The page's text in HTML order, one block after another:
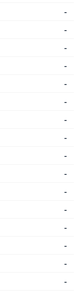
-
-
-
-
-
-
-
-
-
-
-
-
-
-
-
-